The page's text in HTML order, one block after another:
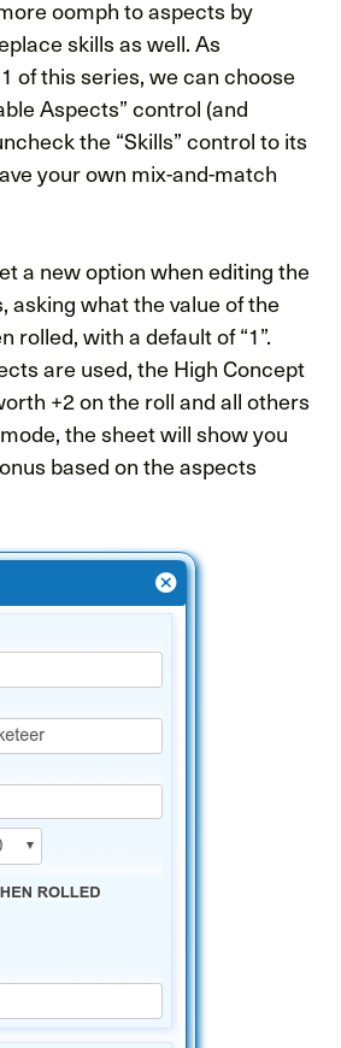
oomph to aspects by
skills as well. As
of this series, we can choose
Aspects” control (and
the “Skills” control to its
your own mix-and-match
a new option when editing the
what the value of the
rolled, with a default of “1”.
are used, the High Concept
+2 on the roll and all others
the sheet will show you
based on the aspects